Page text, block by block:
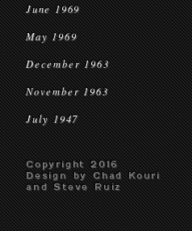
June 1969
May 1969
December 1963
November 1963
July 1947
Copyright 2016
Design by Chad Kouri
and Steve Ruiz